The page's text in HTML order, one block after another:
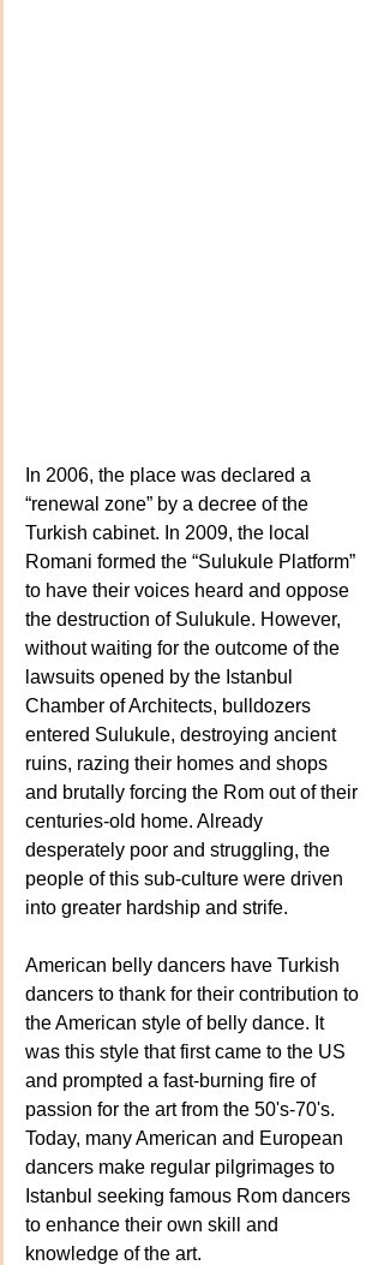
In 2006, the place was declared a
“renewal zone” by a decree of the
Turkish cabinet. In 2009, the local
Romani formed the “Sulukule Platform”
to have their voices heard and oppose
the destruction of Sulukule. However,
without waiting for the outcome of the
lawsuits opened by the Istanbul
Chamber of Architects, bulldozers
entered Sulukule, destroying ancient
ruins, razing their homes and shops
and brutally forcing the Rom out of their
centuries-old home. Already
desperately poor and struggling, the
people of this sub-culture were driven
into greater hardship and strife.
American belly dancers have Turkish
dancers to thank for their contribution to
the American style of belly dance. It
was this style that first came to the US
and prompted a fast-burning fire of
passion for the art from the 50's-70's.
Today, many American and European
dancers make regular pilgrimages to
Istanbul seeking famous Rom dancers
to enhance their own skill and
knowledge of the art.